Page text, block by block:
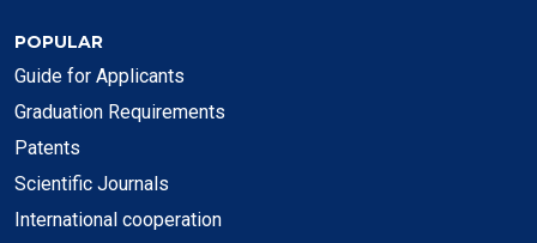
POPULAR
Guide for Applicants
Graduation Requirements
Patents
Scientific Journals
International cooperation